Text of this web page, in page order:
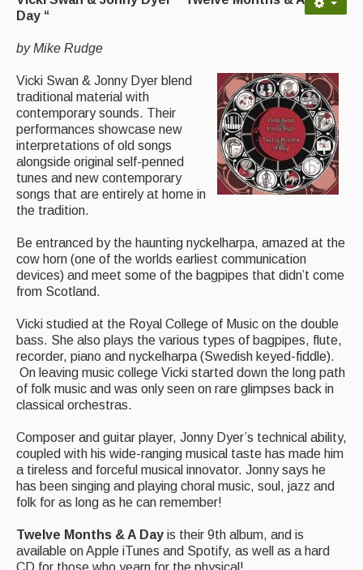
Advertising with Us
Back Issues
Magazine
Newsreel
Features
Opinion
Morris On!
Back Issues
Reviews
Live Events
What's On
Featured events
Events Diary
Morris
Music and Song Clubs
Music and Song Sessions
Social Dance
Day “
by Mike Rudge
Vicki Swan & Jonny Dyer blend
traditional material with
contemporary sounds. Their
performances showcase new
interpretations of old songs
alongside original self-penned
tunes and new contemporary
songs that are entirely at home in
the tradition.
Be entranced by the haunting nyckelharpa, amazed at the
cow horn (one of the worlds earliest communication
devices) and meet some of the bagpipes that didn’t come
from Scotland.
Vicki studied at the Royal College of Music on the double
bass. She also plays the various types of bagpipes, flute,
recorder, piano and nyckelharpa (Swedish keyed-fiddle).
On leaving music college Vicki started down the long path
of folk music and was only seen on rare glimpses back in
classical orchestras.
Composer and guitar player, Jonny Dyer’s technical ability,
coupled with his wide-ranging musical taste has made him
a tireless and forceful musical innovator. Jonny says he
has been singing and playing choral music, soul, jazz and
folk for as long as he can remember!
Twelve Months & A Day is their 9th album, and is
available on Apple iTunes and Spotify, as well as a hard
CD for those who yearn for the physical!